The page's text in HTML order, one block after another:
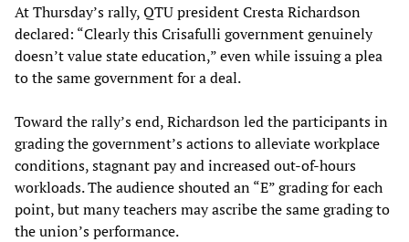
At Thursday’s rally, QTU president Cresta Richardson
declared: “Clearly this Crisafulli government genuinely
doesn’t value state education,” even while issuing a plea
to the same government for a deal.
Toward the rally’s end, Richardson led the participants in
grading the government’s actions to alleviate workplace
conditions, stagnant pay and increased out-of-hours
workloads. The audience shouted an “E” grading for each
point, but many teachers may ascribe the same grading to
the union’s performance.